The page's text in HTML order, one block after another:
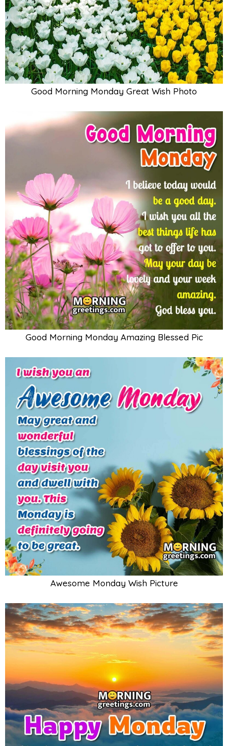
Good Morning Monday Great Wish Photo
Good Morning Monday Amazing Blessed Pic
Awesome Monday Wish Picture